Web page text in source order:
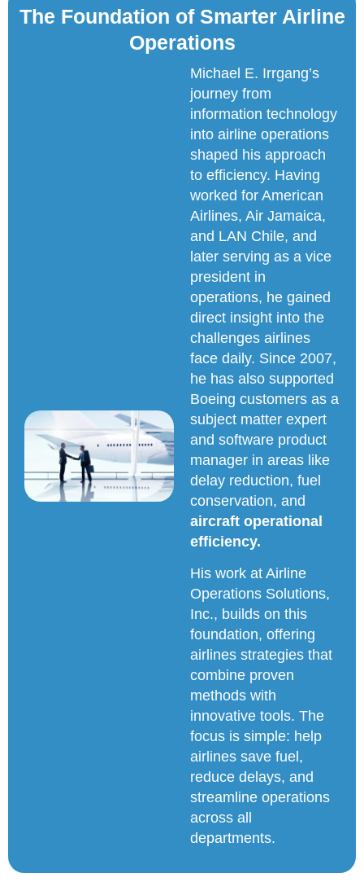
The Foundation of Smarter Airline
Operations
Michael E. Irrgang’s
journey from
information technology
into airline operations
shaped his approach
to efficiency. Having
worked for American
Airlines, Air Jamaica,
and LAN Chile, and
later serving as a vice
president in
operations, he gained
direct insight into the
challenges airlines
face daily. Since 2007,
he has also supported
Boeing customers as a
subject matter expert
and software product
manager in areas like
delay reduction, fuel
conservation, and
aircraft operational
efficiency.
His work at Airline
Operations Solutions,
Inc., builds on this
foundation, offering
airlines strategies that
combine proven
methods with
innovative tools. The
focus is simple: help
airlines save fuel,
reduce delays, and
streamline operations
across all
departments.